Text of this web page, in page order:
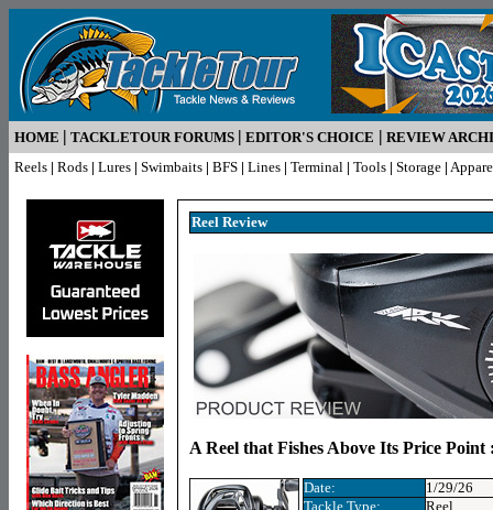
HOME | TACKLETOUR FORUMS | EDITOR'S CHOICE | REVIEW
Reels | Rods | Lures | Swimbaits | BFS | Lines | Terminal | Tools | Storage |
Reel Review
A Reel that Fishes Above Its Price
Date:
1/29/26
Tackle Type:
Reel